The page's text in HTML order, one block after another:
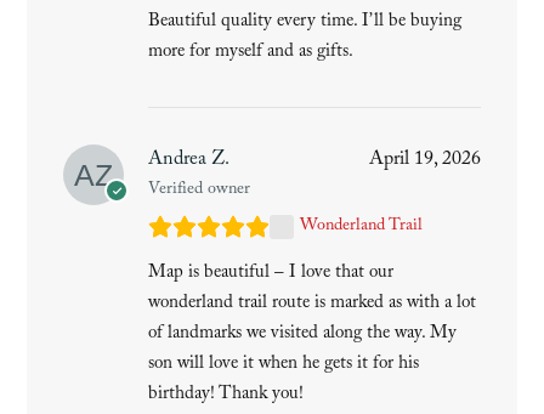
Beautiful quality every time. I’ll be buying
more for myself and as gifts.
Andrea Z.
Verified owner
April 19, 2026
Wonderland Trail
Map is beautiful – I love that our
wonderland trail route is marked as with a lot
of landmarks we visited along the way. My
son will love it when he gets it for his
birthday! Thank you!